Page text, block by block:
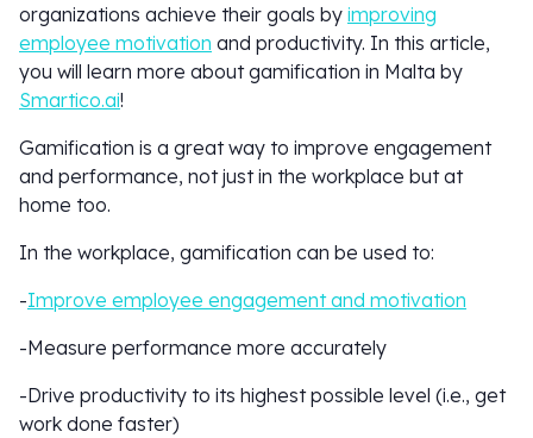
organizations achieve their goals by improving
employee motivation and productivity. In this article,
you will learn more about gamification in Malta by
Smartico.ai!
Gamification is a great way to improve engagement
and performance, not just in the workplace but at
home too.
In the workplace, gamification can be used to:
-Improve employee engagement and motivation
-Measure performance more accurately
-Drive productivity to its highest possible level (i.e., get
work done faster)